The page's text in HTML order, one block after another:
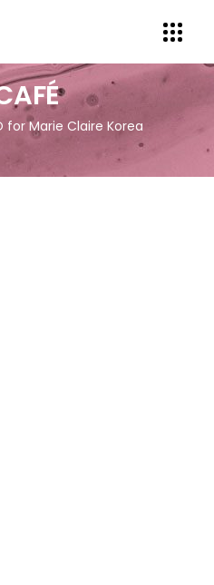
for Marie Claire Korea